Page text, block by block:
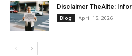
Disclaimer TheAlite:
Blog April 15, 2026